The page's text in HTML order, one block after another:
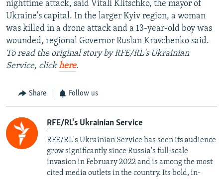
nighttime attack, said Vitali Klitschko, the mayor of
Ukraine's capital. In the larger Kyiv region, a woman
was killed in a drone attack and a 13-year-old boy was
wounded, regional Governor Ruslan Kravchenko said.
To read the original story by RFE/RL's Ukrainian
Service, clickhere.
Share Follow us
RFE/RL's Ukrainian Service
RFE/RL's Ukrainian Service has seen its audience
grow significantly since Russia's full-scale
invasion in February 2022 and is among the most
cited media outlets in the country. Its bold, in-